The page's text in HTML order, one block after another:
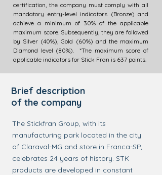
Brief description
of the company
The Stickfran Group, with its
manufacturing park located in the city
of Claraval-MG and store in Franca-SP,
celebrates 24 years of history. STK
products are developed in constant
certification, the company must comply with all
mandatory entry-level indicators (Bronze) and
achieve a minimum of 30% of the applicable
maximum score. Subsequently, they are followed
by Silver (40%), Gold (60%) and the maximum
Diamond level (80%). *The maximum score of
applicable indicators for Stick Fran is 637 points.